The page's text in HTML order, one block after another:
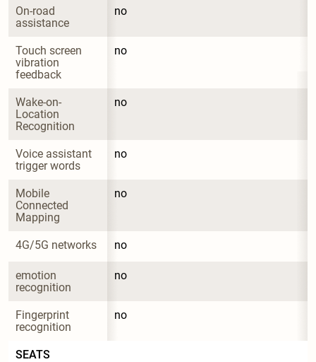
On-road
assistance
no
Touch screen
vibration
feedback
no
Wake-on-
Location
Recognition
no
Voice assistant
trigger words
no
Mobile
Connected
Mapping
no
4G/5G networks no
emotion
recognition
no
Fingerprint
recognition
no
SEATS